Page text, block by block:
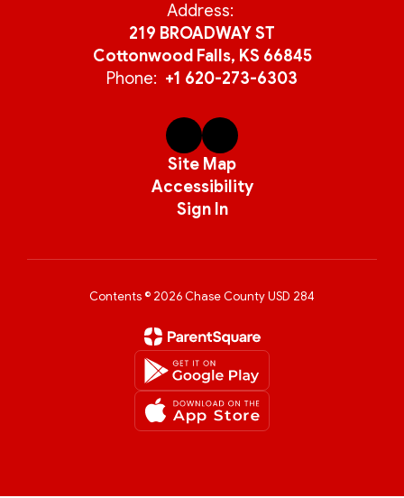
Address:
219 BROADWAY ST
Cottonwood Falls, KS 66845
Phone: +1 620-273-6303
Site Map
Accessibility
Sign In
Contents © 2026 Chase County USD 284